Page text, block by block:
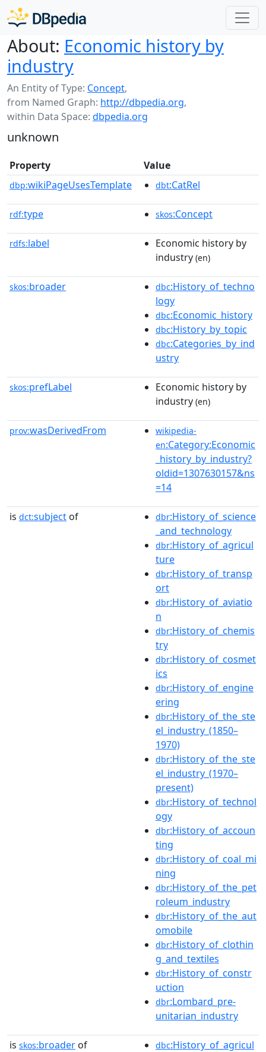
About: Economic history by
industry
An Entity of Type: Concept,
from Named Graph: http://dbpedia.org,
within Data Space: dbpedia.org
unknown
Property Value
dbp:wikiPageUsesTemplate dbt:CatRel
rdf:type skos:Concept
rdfs:label
Economic history by
industry (en)
skos:broader dbc:History_of_techno
logy
dbc:Economic_history
dbc:History_by_topic
dbc:Categories_by_ind
ustry
skos:prefLabel
Economic history by
industry (en)
prov:wasDerivedFrom
wikipedia-
en:Category:Economic
_history_by_industry?
oldid=1307630157&ns
=14
is dct:subject of dbr:History_of_science
_and_technology
dbr:History_of_agricul
ture
dbr:History_of_transp
ort
dbr:History_of_aviatio
n
dbr:History_of_chemis
try
dbr:History_of_cosmet
ics
dbr:History_of_engine
ering
dbr:History_of_the_ste
el_industry_(1850–
1970)
dbr:History_of_the_ste
el_industry_(1970–
present)
dbr:History_of_technol
ogy
dbr:History_of_accoun
ting
dbr:History_of_coal_mi
ning
dbr:History_of_the_pet
roleum_industry
dbr:History_of_the_aut
omobile
dbr:History_of_clothin
g_and_textiles
dbr:History_of_constr
uction
dbr:Lombard_pre-
unitarian_industry
is skos:broader of dbc:History_of_agricul